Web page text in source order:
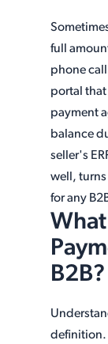
full
phone
portal that
payment
balance
seller's
well, turns
for any
What
B2B?
definition.